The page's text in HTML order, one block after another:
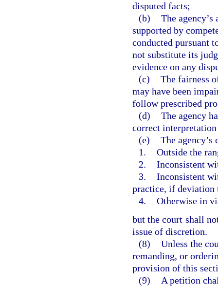
disputed facts;
(b) The
supported by
conducted pursuant
not substitute its
evidence on any
(c) The fairness
may have been
follow prescribed
(d) The agency
correct
(e) The
1. Outside the
2. Inconsistent
3. Inconsistent
practice, if deviation
4. Otherwise in
but the court shall
issue of discretion.
(8) Unless the
remanding, or
provision of this
(9)
A petition